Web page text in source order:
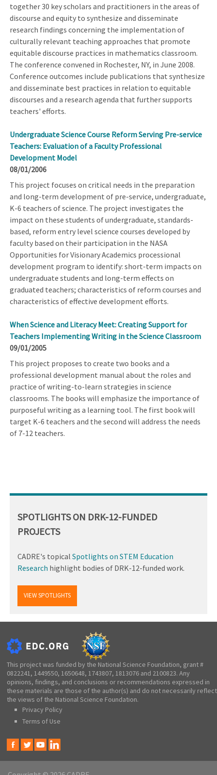
together 30 key scholars and practitioners in the areas of
discourse and equity to synthesize and disseminate
research findings concerning the implementation of
culturally relevant teaching approaches that promote
equitable discourse practices in mathematics classroom.
The conference convened in Rochester, NY, in June 2008.
Conference outcomes include publications that synthesize
and disseminate best practices in relation to equitable
discourses and a research agenda that further supports
teachers' efforts.
Undergraduate Science Course Reform Serving Pre-service
Teachers: Evaluation of a Faculty Professional
Development Model
08/01/2006
This project focuses on critical needs in the preparation
and long-term development of pre-service, undergraduate,
K-6 teachers of science. The project investigates the
impact on these students of undergraduate, standards-
based, reform entry level science courses developed by
faculty based on their participation in the NASA
Opportunities for Visionary Academics processional
development program to identify: short-term impacts on
undergraduate students and long-term effects on
graduated teachers; characteristics of reform courses and
characteristics of effective development efforts.
When Science and Literacy Meet: Creating Support for
Teachers Implementing Writing in the Science Classroom
09/01/2005
This project proposes to create two books and a
professional development manual about the roles and
practice of writing-to-learn strategies in science
classrooms. The books will emphasize the importance of
purposeful writing as a learning tool. The first book will
target K-6 teachers and the second will address the needs
of 7-12 teachers.
SPOTLIGHTS ON DRK-12-FUNDED
PROJECTS
CADRE's topical Spotlights on STEM Education
Research highlight bodies of DRK-12-funded work.
VIEW SPOTLIGHTS
This project was funded by the National Science Foundation, grant #
0822241, 1449550, 1650648, 1743807, 1813076 and 2100823. Any
opinions, findings, and conclusions or recommendations expressed in
these materials are those of the author(s) and do not necessarily reflect
the views of the National Science Foundation.
Privacy Policy
Terms of Use